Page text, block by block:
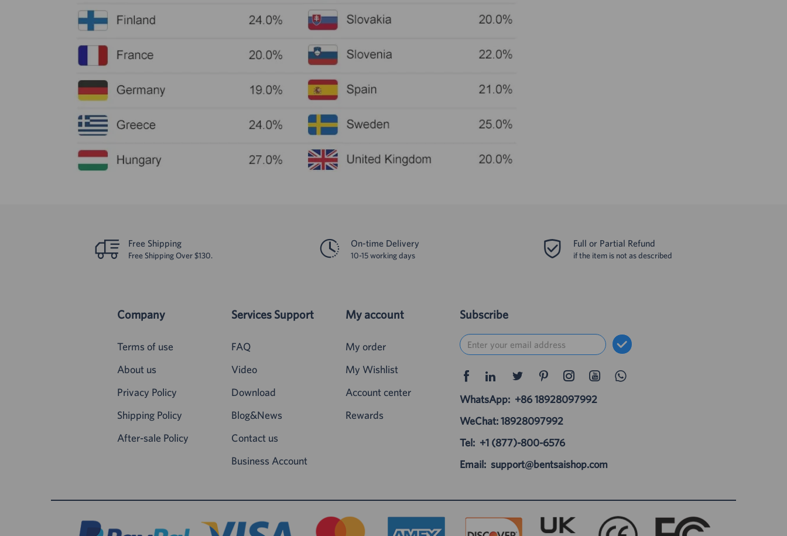
Free Shipping
Free Shipping Over $130.
On-time Delivery
10-15 working days
Full or Partial Refund
if the item is not as described
Company
Terms of use
About us
Privacy Policy
Shipping Policy
After-sale Policy
Services Support
FAQ
Video
Download
Blog&News
Contact us
Business Account
My account
My order
My Wishlist
Account center
Rewards
Subscribe
WhatsApp: +86 18928097992
WeChat: 18928097992
Tel: +1 (877)-800-6576
Email: support@bentsaishop.com